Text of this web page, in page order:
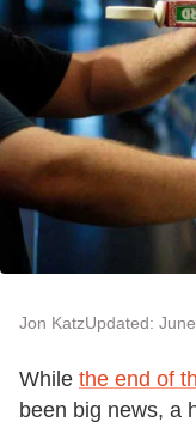
Jon KatzUpdated:
While the end of
been big news, a